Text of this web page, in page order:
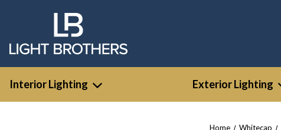
Interior Lighting Exterior Lighting
Home Whitecap